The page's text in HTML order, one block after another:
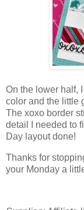
On the lower half,
color and the little
The xoxo border
detail I needed to
Day layout done!
Thanks for
your Monday a